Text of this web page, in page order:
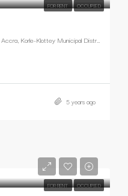
FOR RENT OCCUPIED
5 years ago
FOR RENT OCCUPIED